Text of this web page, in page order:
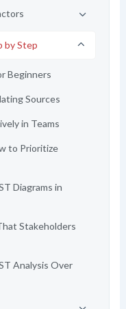
by Step
Beginners
Sources
in Teams
to Prioritize
Diagrams in
Stakeholders
Analysis Over